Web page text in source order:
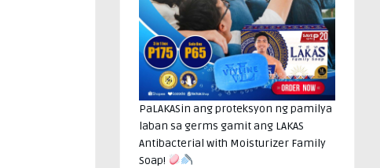
PaLAKASin ang proteksyon ng pamilya
laban sa germs gamit ang LAKAS
Antibacterial with Moisturizer Family
Soap!